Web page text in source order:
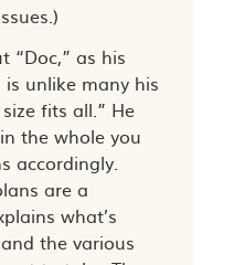
“Doc,” as his
unlike many his
fits all.” He
the whole you
accordingly.
are a
what’s
the various